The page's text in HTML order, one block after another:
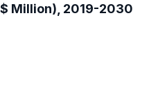
Million), 2019-2030